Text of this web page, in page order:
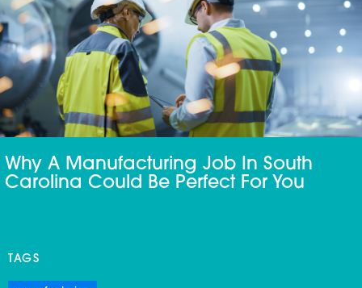
Why A Manufacturing Job In South
Carolina Could Be Perfect For You
TAGS